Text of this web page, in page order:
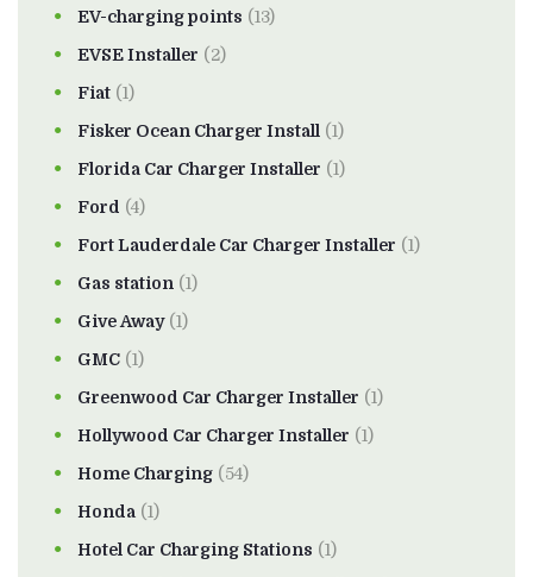
EV-charging points (13)
EVSE Installer (2)
Fiat (1)
Fisker Ocean Charger Install (1)
Florida Car Charger Installer (1)
Ford (4)
Fort Lauderdale Car Charger Installer (1)
Gas station (1)
Give Away(1)
GMC (1)
Greenwood Car Charger Installer (1)
Hollywood Car Charger Installer (1)
Home Charging (54)
Honda (1)
Hotel Car Charging Stations (1)